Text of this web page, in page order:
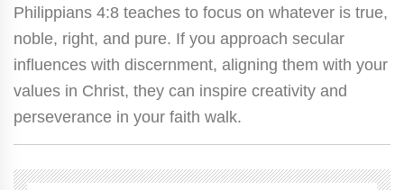
Philippians 4:8 teaches to focus on whatever is true,
noble, right, and pure. If you approach secular
influences with discernment, aligning them with your
values in Christ, they can inspire creativity and
perseverance in your faith walk.